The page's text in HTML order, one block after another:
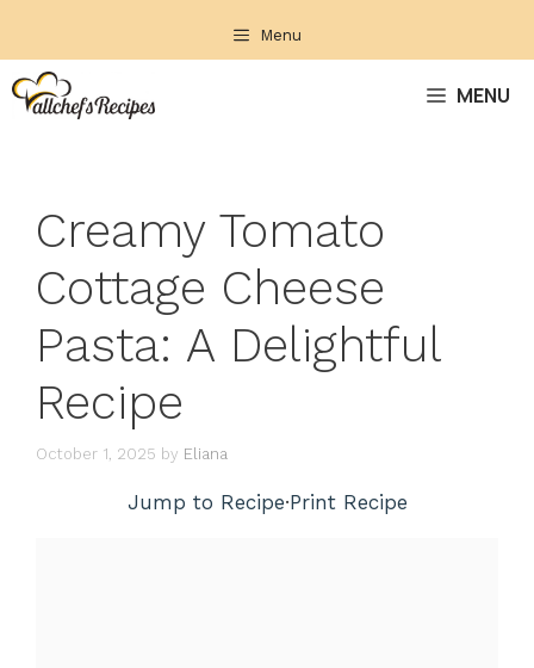
content
Menu
MENU
Creamy Tomato
Cottage Cheese
Pasta: A Delightful
Recipe
October 1, 2025 by Eliana
Jump to Recipe·Print Recipe